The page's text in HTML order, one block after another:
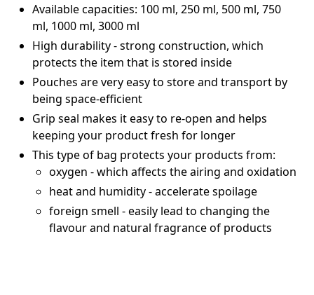
Available capacities: 100 ml, 250 ml, 500 ml, 750
ml, 1000 ml, 3000 ml
High durability - strong construction, which
protects the item that is stored inside
Pouches are very easy to store and transport by
being space-efficient
Grip seal makes it easy to re-open and helps
keeping your product fresh for longer
This type of bag protects your products from:
oxygen - which affects the airing and oxidation
heat and humidity - accelerate spoilage
foreign smell - easily lead to changing the
flavour and natural fragrance of products